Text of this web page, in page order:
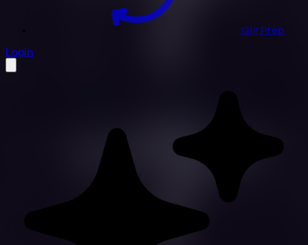
Gig Prep
Loginprofile settings